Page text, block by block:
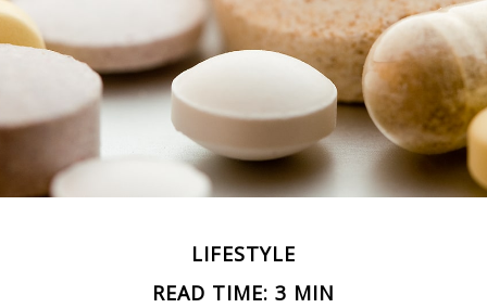
LIFESTYLE
READ TIME: 3 MIN